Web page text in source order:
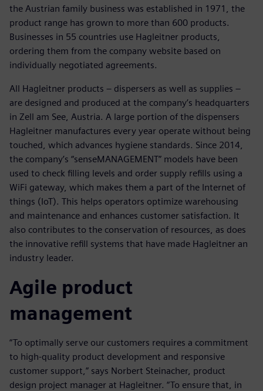
the Austrian family business was established in 1971, the
product range has grown to more than 600 products.
Businesses in 55 countries use Hagleitner products,
ordering them from the company website based on
individually negotiated agreements.
All Hagleitner products – dispersers as well as supplies –
are designed and produced at the company’s headquarters
in Zell am See, Austria. A large portion of the dispensers
Hagleitner manufactures every year operate without being
touched, which advances hygiene standards. Since 2014,
the company’s “senseMANAGEMENT” models have been
used to check filling levels and order supply refills using a
WiFi gateway, which makes them a part of the Internet of
things (IoT). This helps operators optimize warehousing
and maintenance and enhances customer satisfaction. It
also contributes to the conservation of resources, as does
the innovative refill systems that have made Hagleitner an
industry leader.
Agile product
management
“To optimally serve our customers requires a commitment
to high-quality product development and responsive
customer support,” says Norbert Steinacher, product
design project manager at Hagleitner. “To ensure that, in